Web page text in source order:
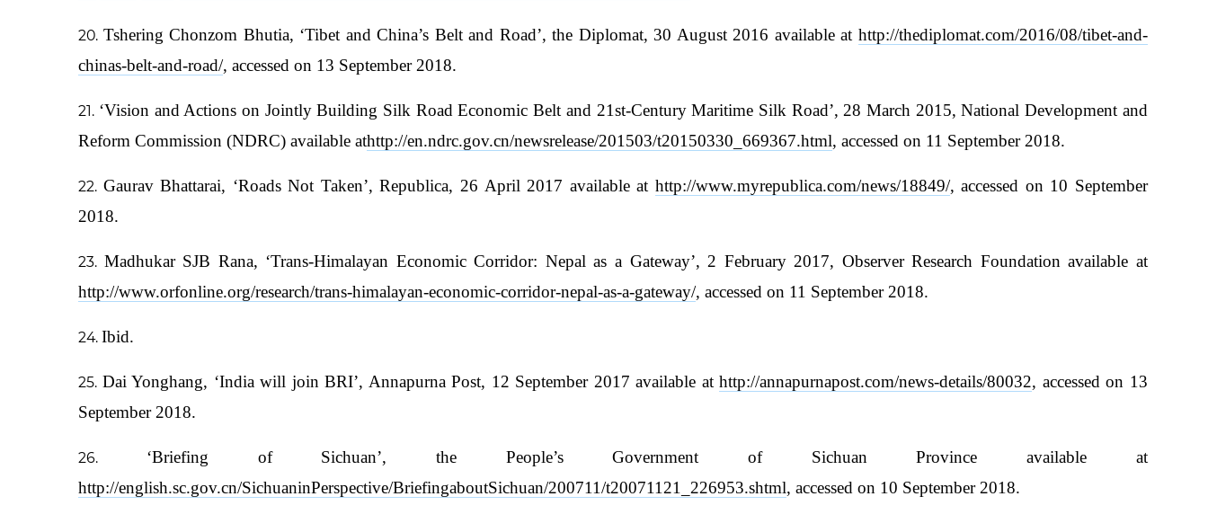
Tshering Chonzom Bhutia, ‘Tibet and China’s Belt and Road’, the Diplomat, 30 August 2016 available at http://thediplomat.com/2016/08/tibet-and-
chinas-belt-and-road/, accessed on 13 September 2018.
‘Vision and Actions on Jointly Building Silk Road Economic Belt and 21st-Century Maritime Silk Road’, 28 March 2015, National Development and
Reform Commission (NDRC) available athttp://en.ndrc.gov.cn/newsrelease/201503/t20150330_669367.html, accessed on 11 September 2018.
Gaurav Bhattarai, ‘Roads Not Taken’, Republica, 26 April 2017 available at http://www.myrepublica.com/news/18849/, accessed on 10 September
2018.
Madhukar SJB Rana, ‘Trans-Himalayan Economic Corridor: Nepal as a Gateway’, 2 February 2017, Observer Research Foundation available at
http://www.orfonline.org/research/trans-himalayan-economic-corridor-nepal-as-a-gateway/, accessed on 11 September 2018.
Ibid.
Dai Yonghang, ‘India will join BRI’, Annapurna Post, 12 September 2017 available athttp://annapurnapost.com/news-details/80032, accessed on 13
September 2018.
‘Briefing of Sichuan’, the People’s Government of Sichuan Province available at
http://english.sc.gov.cn/SichuaninPerspective/BriefingaboutSichuan/200711/t20071121_226953.shtml, accessed on 10 September 2018.